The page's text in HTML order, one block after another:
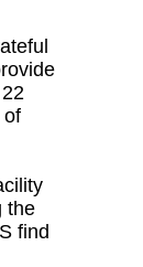
of
the
find